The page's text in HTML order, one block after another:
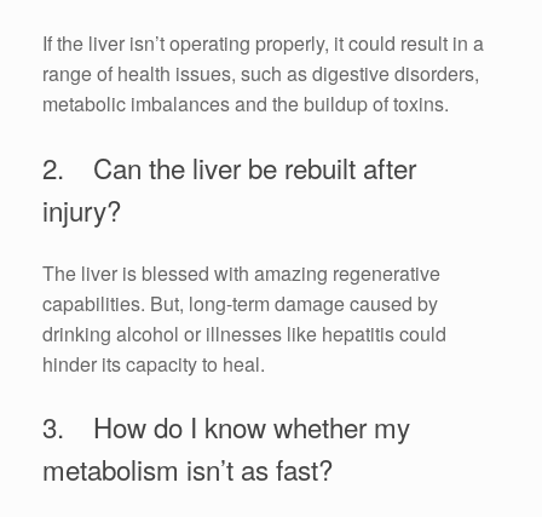
If the liver isn’t operating properly, it could result in a
range of health issues, such as digestive disorders,
metabolic imbalances and the buildup of toxins.
2. Can the liver be rebuilt after
injury?
The liver is blessed with amazing regenerative
capabilities. But, long-term damage caused by
drinking alcohol or illnesses like hepatitis could
hinder its capacity to heal.
3. How do I know whether my
metabolism isn’t as fast?